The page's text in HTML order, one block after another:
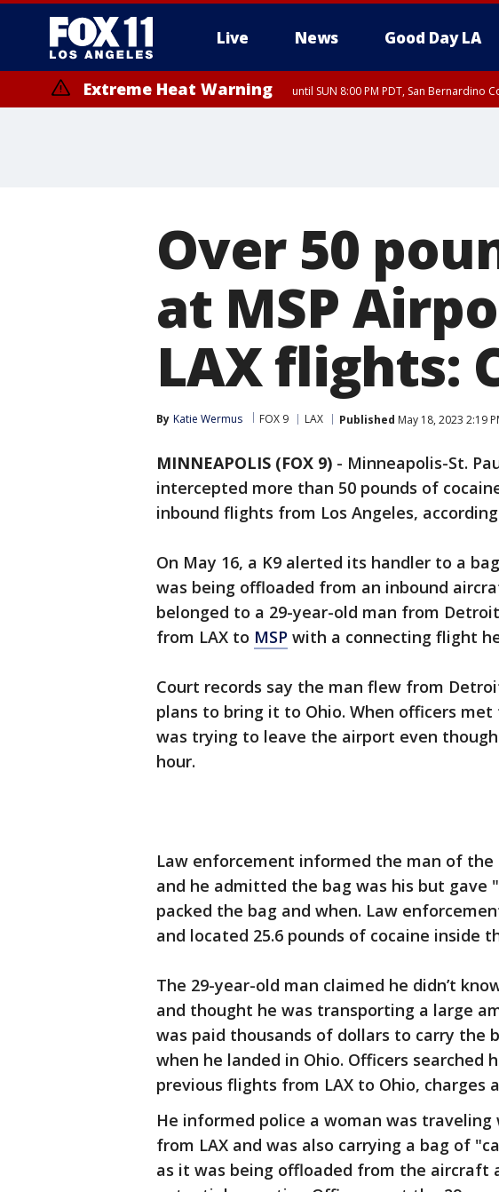
Live News Good Day LA
Extreme Heat Warning until SUN 8:00 PM PDT, San Bernardino
Over 50
at MSP
LAX flights:
By Katie Wermus FOX 9 LAX Published May 18, 2023 2:19
MINNEAPOLIS (FOX 9) - Minneapolis-St.
intercepted more than 50 pounds of
inbound flights from Los Angeles,
On May 16, a K9 alerted its handler to a
was being offloaded from an inbound
belonged to a 29-year-old man from
from LAX to MSP with a connecting flight
Court records say the man flew from
plans to bring it to Ohio. When officers
was trying to leave the airport even
hour.
Law enforcement informed the man of the
and he admitted the bag was his but gave
packed the bag and when. Law
and located 25.6 pounds of cocaine inside
The 29-year-old man claimed he didn’t
and thought he was transporting a large
was paid thousands of dollars to carry the
when he landed in Ohio. Officers searched
previous flights from LAX to Ohio, charges
He informed police a woman was
from LAX and was also carrying a bag of
as it was being offloaded from the aircraft